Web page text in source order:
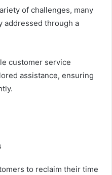
of challenges, many
addressed through a
customer service
assistance, ensuring
to reclaim their time